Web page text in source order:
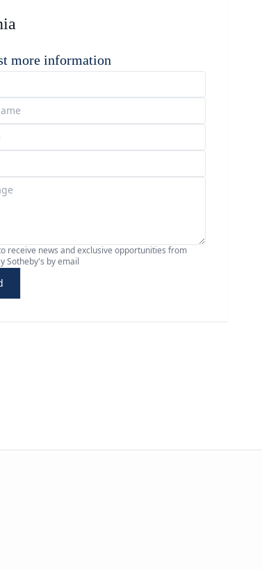
more information
receive news and exclusive opportunities from
Sotheby's by email